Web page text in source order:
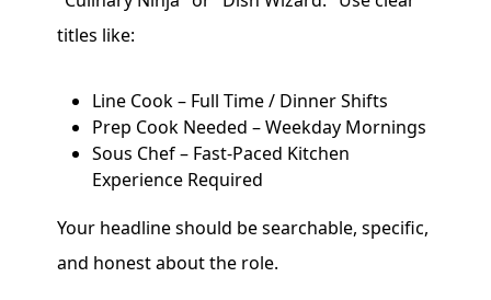
titles like:
Line Cook – Full Time / Dinner Shifts
Prep Cook Needed – Weekday Mornings
Sous Chef – Fast-Paced Kitchen
Experience Required
Your headline should be searchable, specific,
and honest about the role.